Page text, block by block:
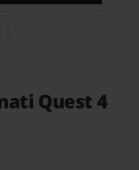
Link
Quest 4